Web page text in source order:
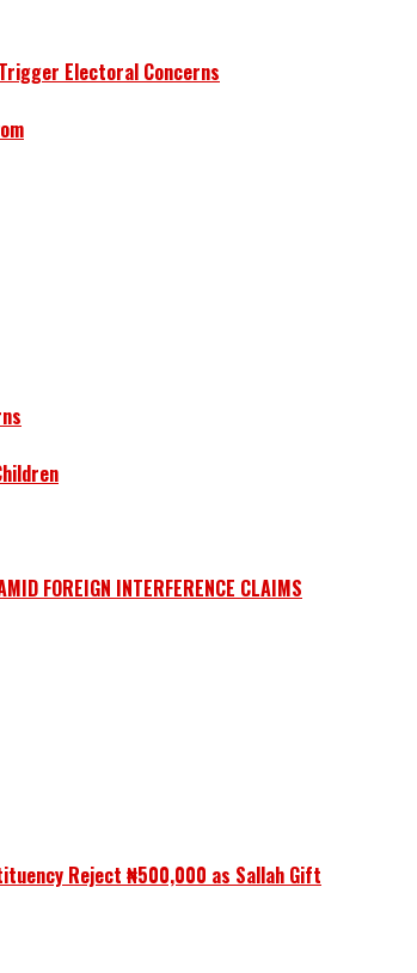
Electoral Concerns
FOREIGN INTERFERENCE CLAIMS
Reject ₦500,000 as Sallah Gift